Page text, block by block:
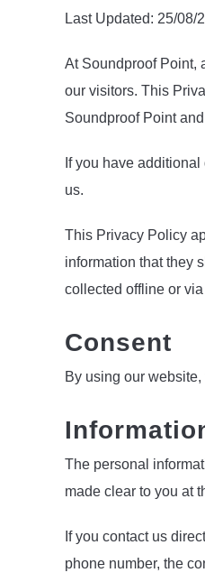
Last Updated: 25/08/
At Soundproof Point,
our visitors. This
Soundproof Point
If you have
us.
This Privacy Policy
information that they
collected offline or
Consent
By using our
The personal
made clear to you at
If you contact us
phone number, the